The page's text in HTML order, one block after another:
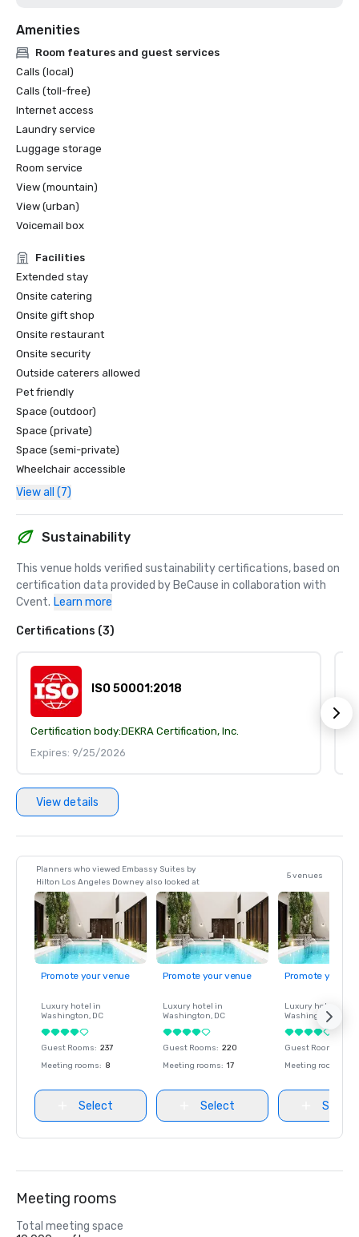
Amenities
Room features and guest services
Calls (local)
Calls (toll-free)
Internet access
Laundry service
Luggage storage
Room service
View (mountain)
View (urban)
Voicemail box
Facilities
Extended stay
Onsite catering
Onsite gift shop
Onsite restaurant
Onsite security
Outside caterers allowed
Pet friendly
Space (outdoor)
Space (private)
Space (semi-private)
Wheelchair accessible
View all (7)
Sustainability
This venue holds verified sustainability certifications, based on
certification data provided by BeCause in collaboration with
Cvent. Learn more
Certifications (3)
ISO 50001:2018
Certification body:DEKRA Certification, Inc.
Expires: 9/25/2026
View details
Planners who viewed Embassy Suites by
Hilton Los Angeles Downey also looked at
5 venues
Promote your venue
Luxury hotel in
Washington, DC
Guest Rooms: 237
Meeting rooms: 8
Select
Promote your venue
Luxury hotel in
Washington, DC
Guest Rooms: 220
Meeting rooms: 17
Select
Promote your
Luxury hotel in
Washington
Guest Rooms
Meeting rooms
Select
Meeting rooms
Total meeting space